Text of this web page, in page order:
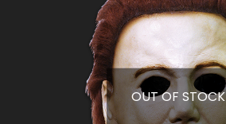
OUT OF STOCK